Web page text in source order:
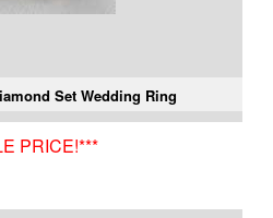
Set Wedding Ring
PRICE!***